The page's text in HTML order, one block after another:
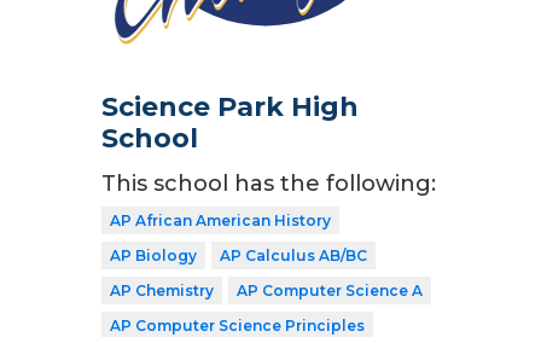
Science Park High
School
This school has the following:
AP African American History
AP Biology
AP Calculus AB/BC
AP Chemistry
AP Computer Science A
AP Computer Science Principles